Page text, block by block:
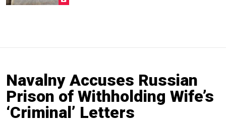
Navalny Accuses Russian
Prison of Withholding Wife’s
‘Criminal’ Letters